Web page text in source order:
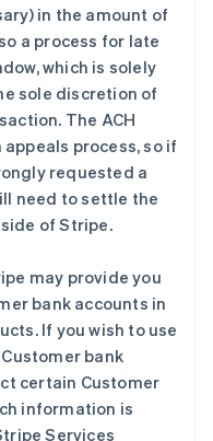
in the amount of
a process for late
which is solely
sole discretion of
The ACH
process, so if
requested a
need to settle the
of Stripe.
may provide you
bank accounts in
If you wish to use
bank
certain Customer
information is
Services